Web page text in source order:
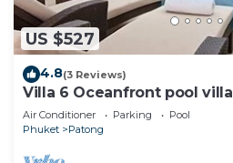
US $527
4.8(3 Reviews)
Villa 6 Oceanfront pool villa
Air Conditioner Parking
Pool
Phuket
Patong